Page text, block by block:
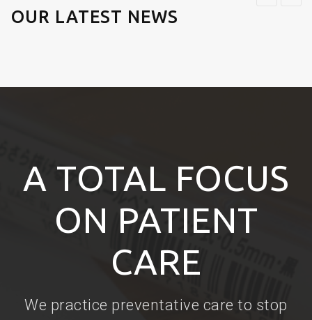
OUR LATEST NEWS
A TOTAL FOCUS
ON PATIENT
CARE
We practice preventative care to stop